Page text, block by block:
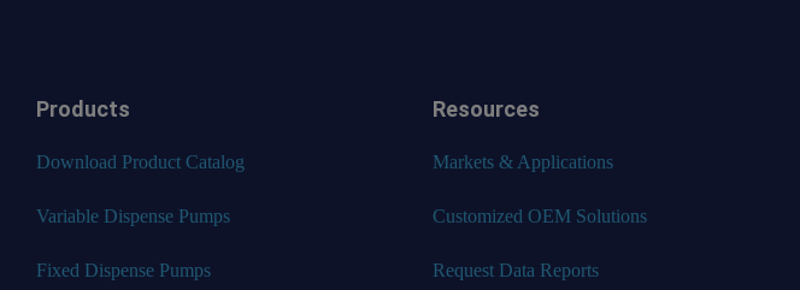
Products
Download Product Catalog
Variable Dispense Pumps
Fixed Dispense Pumps
Resources
Markets & Applications
Customized OEM Solutions
Request Data Reports